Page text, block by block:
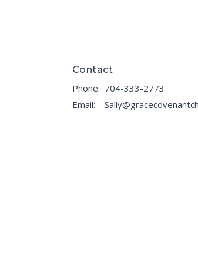
Contact
Phone: 704-333-2773
Email: